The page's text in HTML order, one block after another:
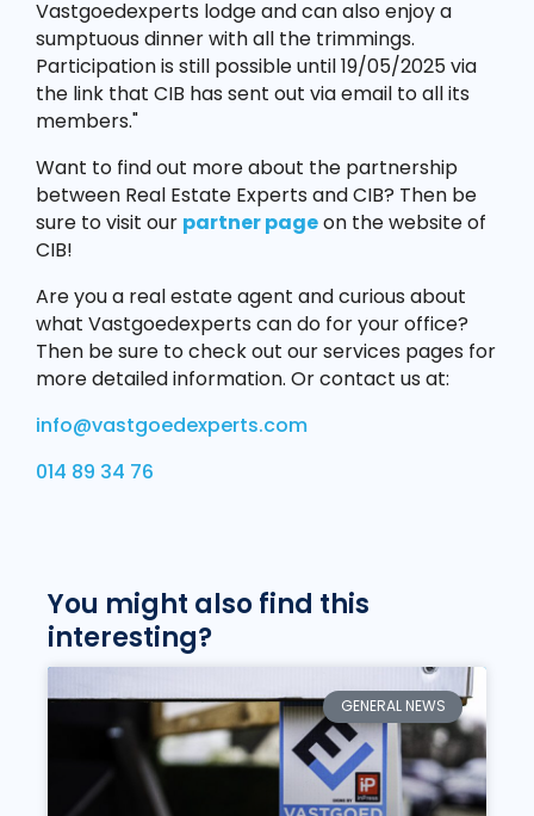
Vastgoedexperts lodge and can also enjoy a
sumptuous dinner with all the trimmings.
Participation is still possible until 19/05/2025 via
the link that CIB has sent out via email to all its
members."
Want to find out more about the partnership
between Real Estate Experts and CIB? Then be
sure to visit our partner pageon the website of
CIB!
Are you a real estate agent and curious about
what Vastgoedexperts can do for your office?
Then be sure to check out our services pages for
more detailed information. Or contact us at:
info@vastgoedexperts.com
014 89 34 76
You might also find this
interesting?
GENERAL NEWS